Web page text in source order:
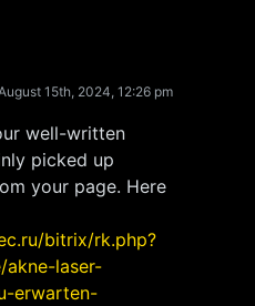
15th, 2024, 12:26 pm
well-written
picked up
your page. Here
bitrix/rk.php?
laser-
erwarten-